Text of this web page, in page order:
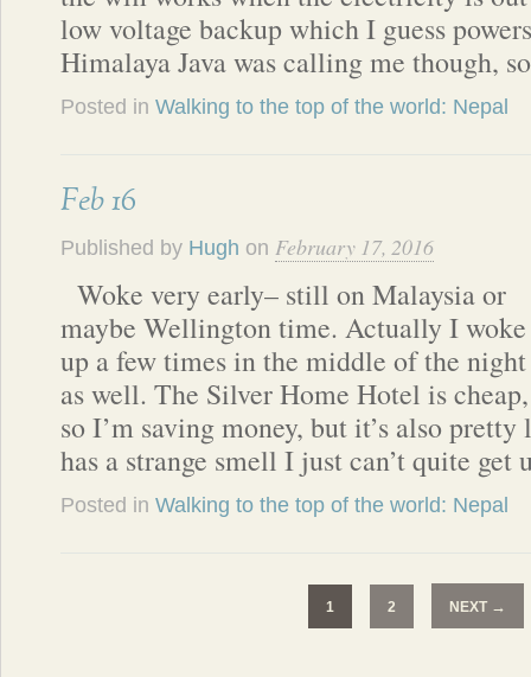
low voltage backup which I guess
Himalaya Java was calling me though,
Posted in Walking to the top of the world: Nepal
Feb 16
Published by Hugh on February 17, 2016
Woke very early– still on Malaysia or
maybe Wellington time. Actually I woke
up a few times in the middle of the night
as well. The Silver Home Hotel is cheap,
so I’m saving money, but it’s also
has a strange smell I just can’t quite
Posted in Walking to the top of the world: Nepal
1 2 NEXT →